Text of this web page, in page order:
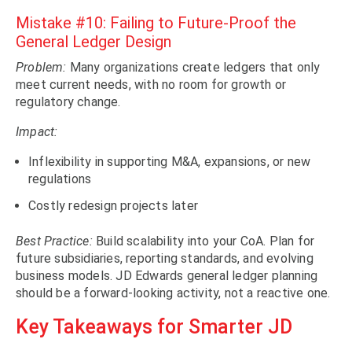
Mistake #10: Failing to Future-Proof the
General Ledger Design
Problem: Many organizations create ledgers that only
meet current needs, with no room for growth or
regulatory change.
Impact:
Inflexibility in supporting M&A, expansions, or new
regulations
Costly redesign projects later
Best Practice:Build scalability into your CoA. Plan for
future subsidiaries, reporting standards, and evolving
business models. JD Edwards general ledger planning
should be a forward-looking activity, not a reactive one.
Key Takeaways for Smarter JD